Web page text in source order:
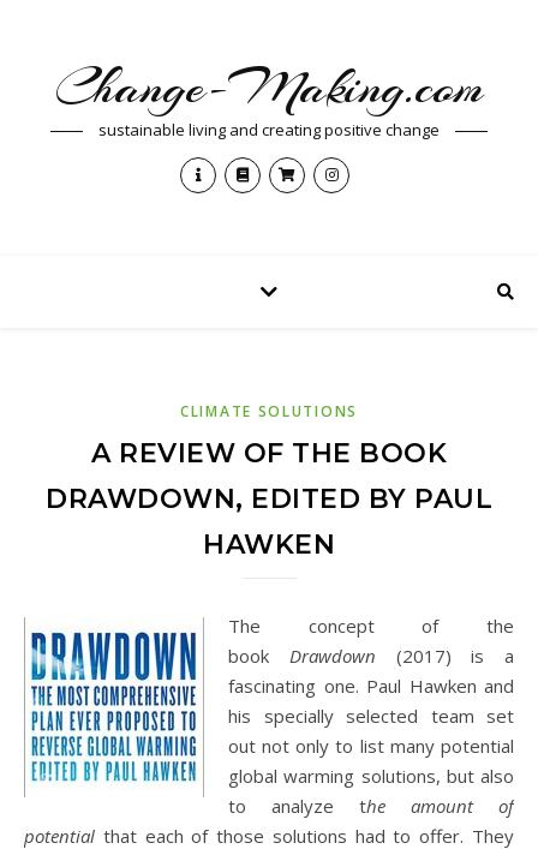
Change-Making.com
sustainable living and creating positive change
CLIMATE SOLUTIONS
A REVIEW OF THE BOOK
DRAWDOWN, EDITED BY PAUL
HAWKEN
The concept of the
book Drawdown (2017) is a
fascinating one. Paul Hawken and
his specially selected team set
out not only to list many potential
global warming solutions, but also
to analyze the amount of
potential that each of those solutions had to offer. They